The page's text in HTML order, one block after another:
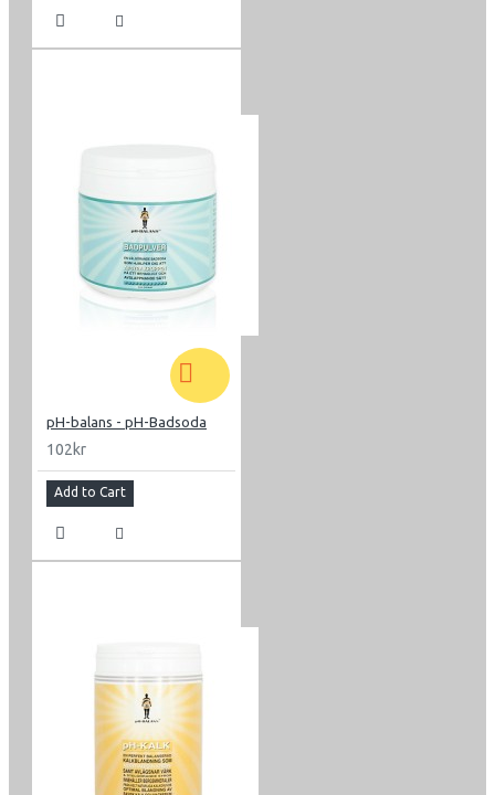
pH-balans - pH-Badsoda
102kr
Add to Cart